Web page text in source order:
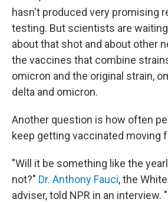
hasn't produced very promising
testing. But scientists are
about that shot and about other
the vaccines that combine
omicron and the original strain,
delta and omicron.
Another question is how often
keep getting vaccinated moving
"Will it be something like the
not?" Dr. Anthony Fauci, the
adviser, told NPR in an interview.